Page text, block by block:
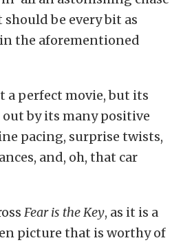
should be every bit as
the aforementioned
a perfect movie, but its
out by its many positive
pacing, surprise twists,
and, oh, that car
Fear is the Key, as it is a
picture that is worthy of